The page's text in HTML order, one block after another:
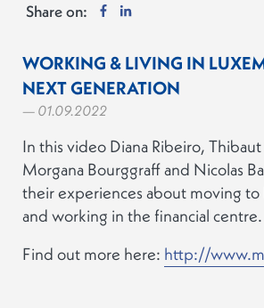
Share on:
WORKING & LIVING IN
NEXT GENERATION
— 01.09.2022
In this video Diana Ribeiro, Thibaut
Morgana Bourggraff and Nicolas
their experiences about moving
and working in the financial centre.
Find out more here: http://